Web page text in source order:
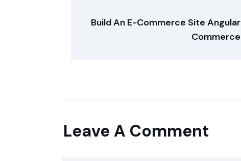
Build An E-Commerce Site Angular
Commerce
Leave A Comment